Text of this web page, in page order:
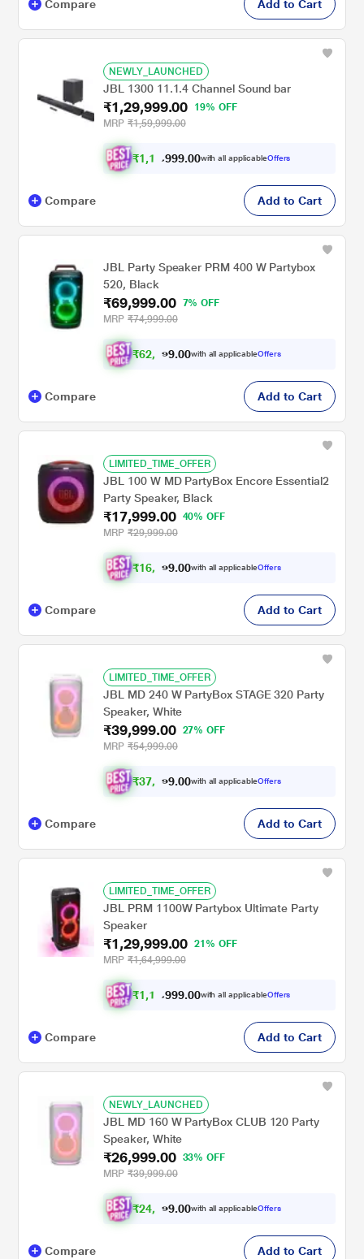
Compare Add to Cart
NEWLY_LAUNCHED
JBL 1300 11.1.4 Channel Sound bar
₹1,29,999.00
19% OFF
MRP ₹1,59,999.00
₹1,1 9,999.00with all applicableOffers
Compare Add to Cart
JBL Party Speaker PRM 400 W Partybox
520, Black
₹69,999.00
7% OFF
MRP ₹74,999.00
₹62, 99 .00with all applicableOffers
Compare Add to Cart
LIMITED_TIME_OFFER
JBL 100 W MD PartyBox Encore Essential2
Party Speaker, Black
₹17,999.00
40% OFF
MRP ₹29,999.00
₹16, 649 .00with all applicableOffers
Compare Add to Cart
LIMITED_TIME_OFFER
JBL MD 240 W PartyBox STAGE 320 Party
Speaker, White
₹39,999.00
27% OFF
MRP ₹54,999.00
₹37, 499 .00with all applicableOffers
Compare Add to Cart
LIMITED_TIME_OFFER
JBL PRM 1100W Partybox Ultimate Party
Speaker
₹1,29,999.00 21% OFF
MRP ₹1,64,999.00
₹1,1 9,999.00with all applicableOffers
Compare Add to Cart
NEWLY_LAUNCHED
JBL MD 160 W PartyBox CLUB 120 Party
Speaker, White
₹26,999.00
33% OFF
MRP ₹39,999.00
₹24, 97 .00with all applicableOffers
Compare Add to Cart